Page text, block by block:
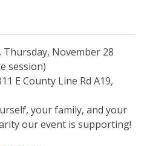
November 28
session)
E County Line Rd A19,
your family, and your
our event is supporting!